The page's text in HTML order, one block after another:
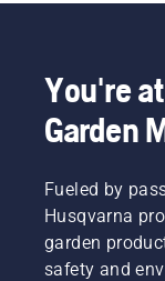
You're
Garden
Fueled by
Husqvarna
garden
safety and